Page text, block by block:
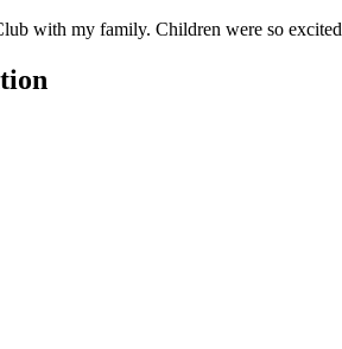
with my family. Children were so